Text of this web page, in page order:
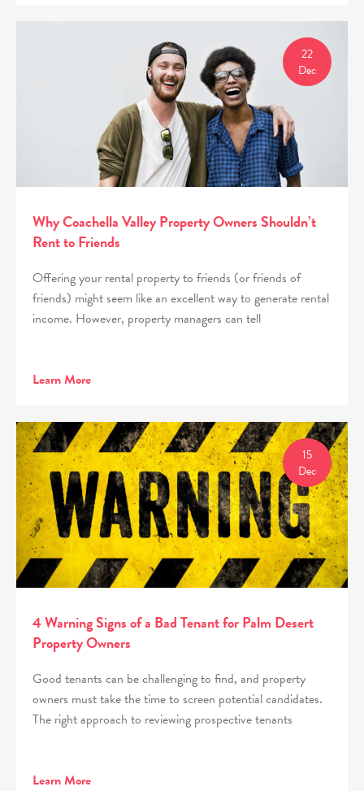
Why Coachella Valley Property Owners Shouldn’t
Rent to Friends
22
Dec
Offering your rental property to friends (or friends of
friends) might seem like an excellent way to generate rental
income. However, property managers can tell
Learn More
4 Warning Signs of a Bad Tenant for Palm Desert
Property Owners
15
Dec
Good tenants can be challenging to find, and property
owners must take the time to screen potential candidates.
The right approach to reviewing prospective tenants
Learn More